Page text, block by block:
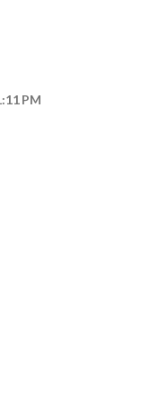
PM